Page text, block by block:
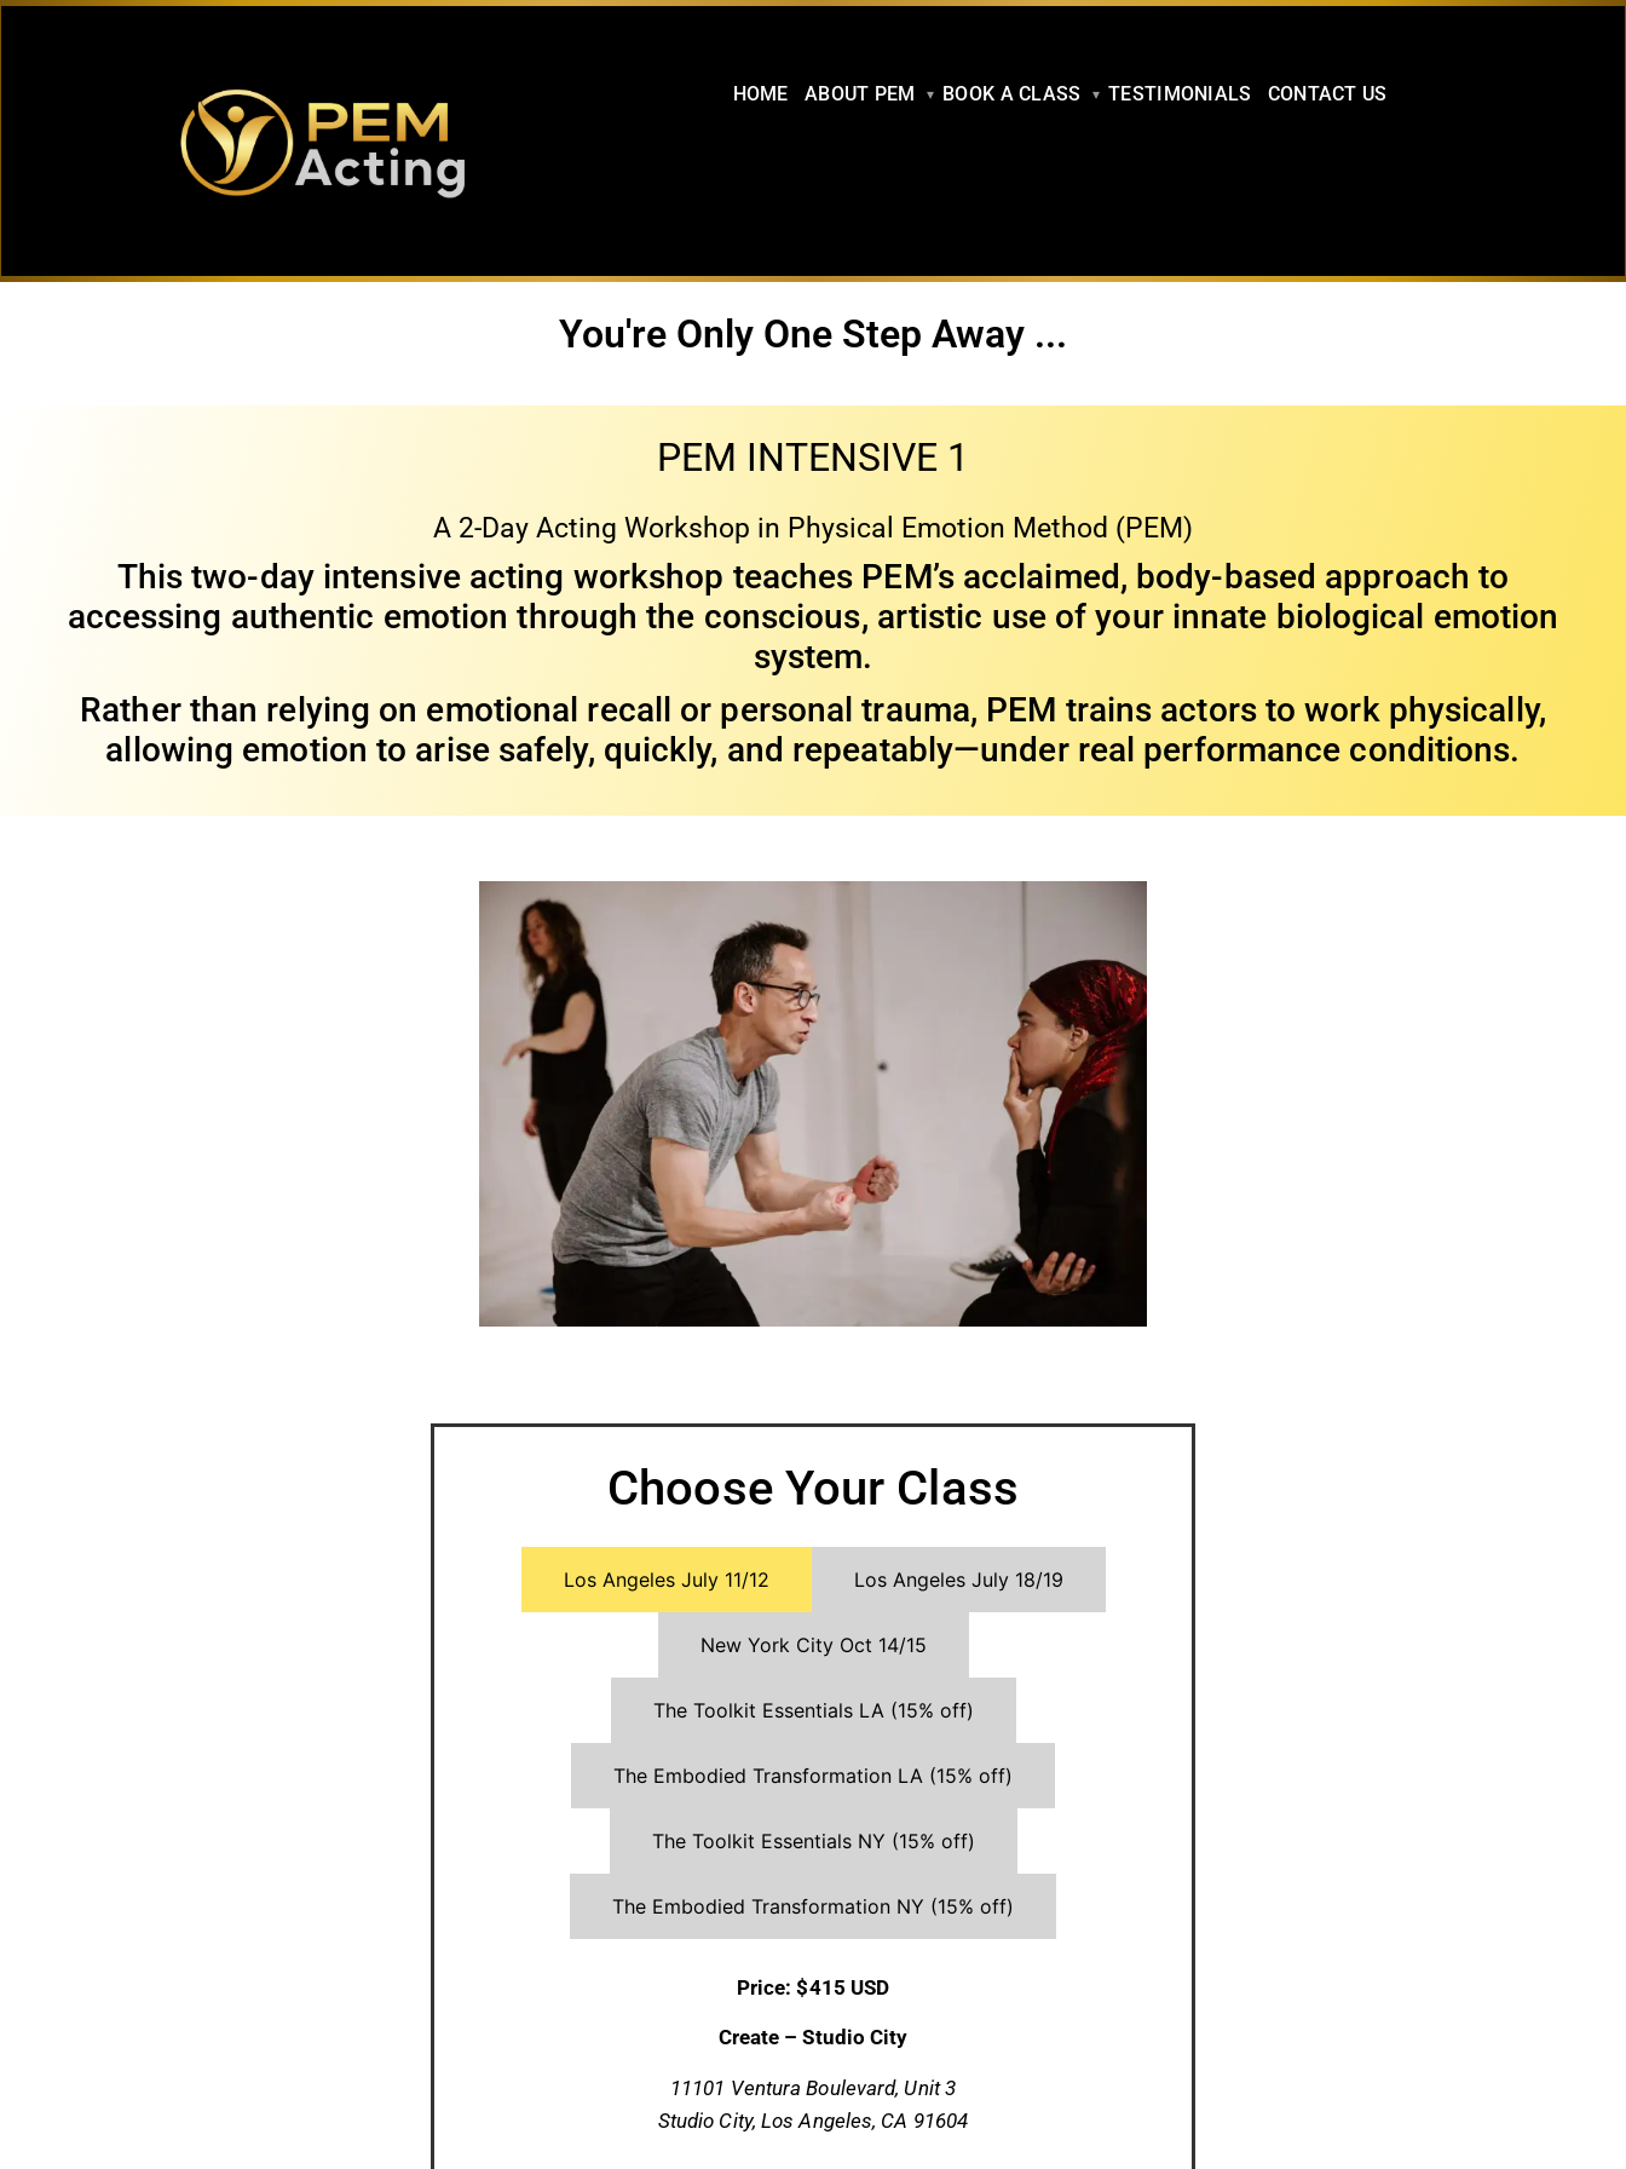
HOME ABOUT PEM BOOK A CLASS TESTIMONIALS CONTACT US
You're Only One Step Away ...
PEM INTENSIVE 1
A 2-Day Acting Workshop in Physical Emotion Method (PEM)
This two-day intensive acting workshop teaches PEM’s acclaimed, body-based approach to
accessing authentic emotion through the conscious, artistic use of your innate biological emotion
system.
Rather than relying on emotional recall or personal trauma, PEM trains actors to work physically,
allowing emotion to arise safely, quickly, and repeatably—under real performance conditions.
Choose Your Class
Los Angeles July 11/12 Los Angeles July 18/19
New York City Oct 14/15
The Toolkit Essentials LA (15% off)
The Embodied Transformation LA (15% off)
The Toolkit Essentials NY (15% off)
The Embodied Transformation NY (15% off)
Price: $415 USD
Create – Studio City
11101 Ventura Boulevard, Unit 3
Studio City, Los Angeles, CA 91604